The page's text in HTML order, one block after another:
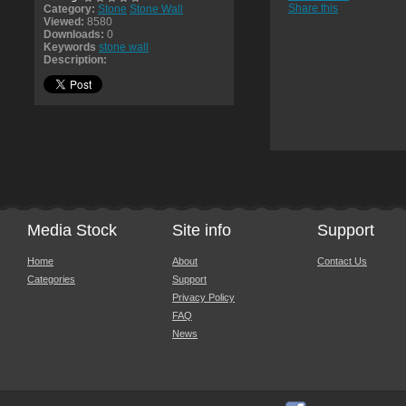
Category: Stone Stone Wall
Viewed: 8580
Downloads: 0
Keywords stone wall
Description:
Share this
Media Stock
Home
Categories
Site info
About
Support
Privacy Policy
FAQ
News
Support
Contact Us